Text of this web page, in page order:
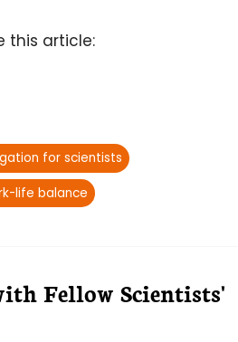
this article:
for scientists
life balance
Fellow Scientists'